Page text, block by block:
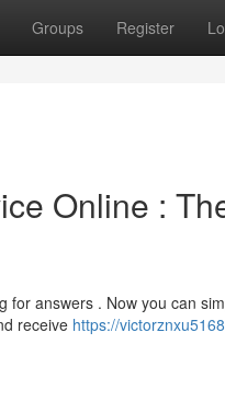
Groups Register
Online :
for answers . Now you can
receive https://